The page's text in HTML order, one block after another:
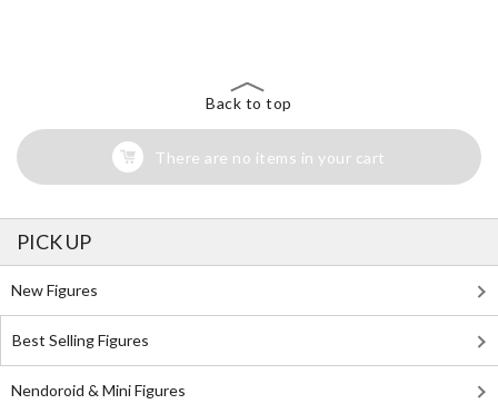
Back to top
There are no items in your cart
PICK UP
New Figures
Best Selling Figures
Nendoroid & Mini Figures